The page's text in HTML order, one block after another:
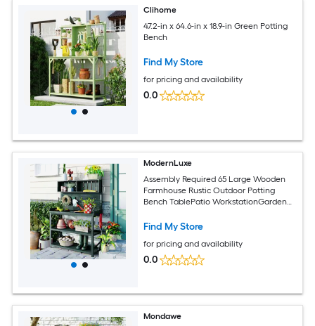
Clihome
47.2-in x 64.6-in x 18.9-in Green Potting
Bench
Find My Store
for pricing and availability
0.0
ModernLuxe
Assembly Required 65 Large Wooden
Farmhouse Rustic Outdoor Potting
Bench TablePatio WorkstationGarden
and Side HookForest Green
Find My Store
for pricing and availability
0.0
Mondawe